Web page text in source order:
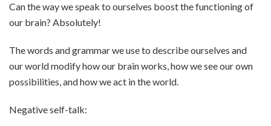
Can the way we speak to ourselves boost the functioning of
our brain? Absolutely!
The words and grammar we use to describe ourselves and
our world modify how our brain works, how we see our own
possibilities, and how we act in the world.
Negative self-talk: